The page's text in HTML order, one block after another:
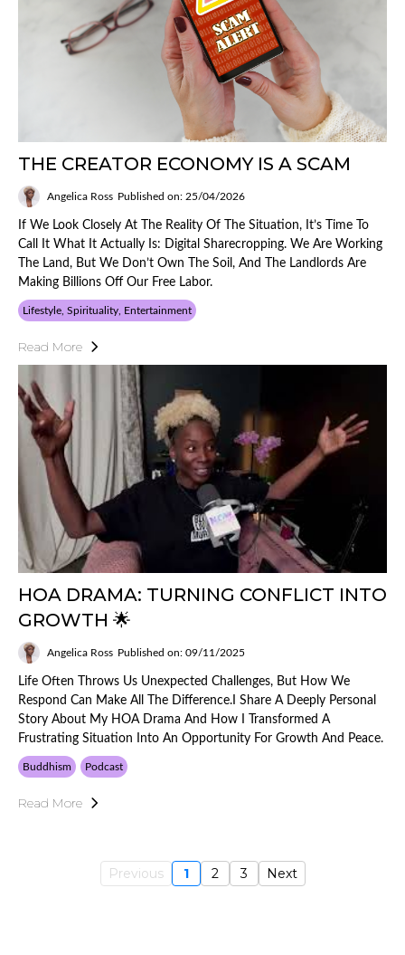
THE CREATOR ECONOMY IS A SCAM
Angelica Ross Published on: 25/04/2026
If We Look Closely At The Reality Of The Situation, It’s Time To
Call It What It Actually Is: Digital Sharecropping. We Are Working
The Land, But We Don’t Own The Soil, And The Landlords Are
Making Billions Off Our Free Labor.
Lifestyle, Spirituality, Entertainment
Read More
HOA DRAMA: TURNING CONFLICT INTO
GROWTH 🌟
Angelica Ross Published on: 09/11/2025
Life Often Throws Us Unexpected Challenges, But How We
Respond Can Make All The Difference.I Share A Deeply Personal
Story About My HOA Drama And How I Transformed A
Frustrating Situation Into An Opportunity For Growth And Peace.
Buddhism Podcast
Read More
Previous 1 2 3 Next